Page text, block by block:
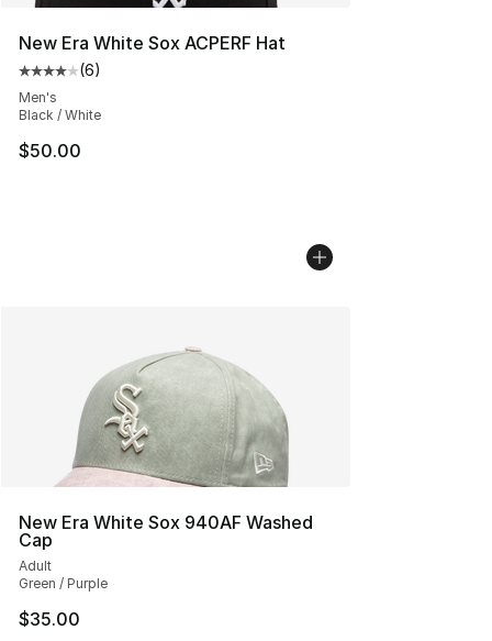
New Era White Sox ACPERF Hat
Average customer rating - [4 out of 5 stars], 6 reviews
(6)
Men's
Black / White
$50.00
New Era White Sox 940AF Washed
Cap
Adult
Green / Purple
$35.00